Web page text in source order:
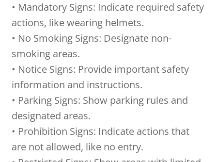
• Mandatory Signs: Indicate required safety
actions, like wearing helmets.
• No Smoking Signs: Designate non-
smoking areas.
• Notice Signs: Provide important safety
information and instructions.
• Parking Signs: Show parking rules and
designated areas.
• Prohibition Signs: Indicate actions that
are not allowed, like no entry.